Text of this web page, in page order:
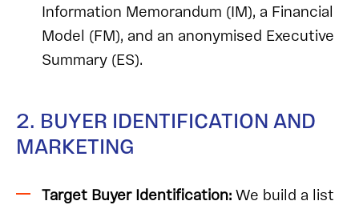
Information Memorandum (IM), a Financial
Model (FM), and an anonymised Executive
Summary (ES).
2. BUYER IDENTIFICATION AND
MARKETING
Target Buyer Identification:We build a list